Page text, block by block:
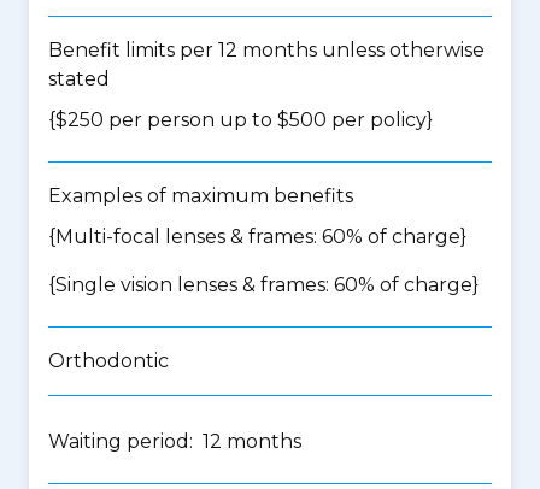
Benefit limits per 12 months unless otherwise
stated
{$250 per person up to $500 per policy}
Examples of maximum benefits
{Multi-focal lenses & frames: 60% of charge}
{Single vision lenses & frames: 60% of charge}
Orthodontic
Waiting period: 12 months